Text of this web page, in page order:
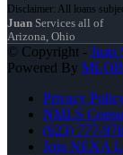
Juan Services all of
Arizona, Ohio
© Copyright - Juan
Powered By
Privacy
NMLS
(623) 777-
Join NEXA